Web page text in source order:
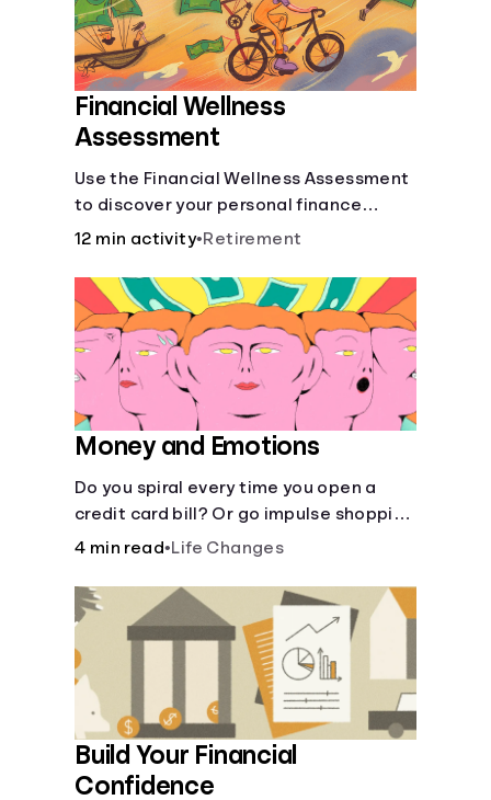
Login
Financial Wellness
Assessment
Use the Financial Wellness Assessment
to discover your personal finance
strengths and weaknesses.
12 min activity•Retirement
Money and Emotions
Do you spiral every time you open a
credit card bill? Or go impulse shopping
when your mood is low? It pays (quite
between your mood and your money.
4 min read•Life Changes
Build Your Financial
Confidence